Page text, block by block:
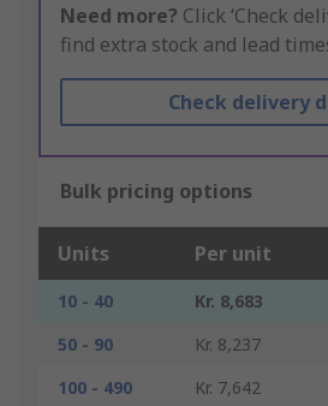
Need more? Click ‘Check
find extra stock and lead
Check delivery
Bulk pricing options
Units Per unit
10 - 40 Kr. 8,683
50 - 90
Kr. 8,237
100 - 490
Kr. 7,642